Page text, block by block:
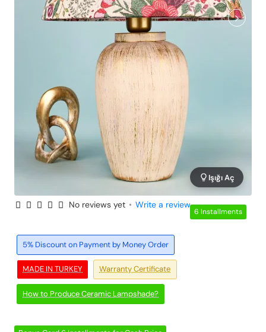
6 Installments
Işığı Aç
MADE IN TURKEY
5% Discount on Payment by Money Order
How to Produce Ceramic Lampshade?
Warranty Certificate
No reviews yet • Write a review